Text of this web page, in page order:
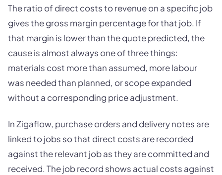
The ratio of direct costs to revenue on a specific job
gives the gross margin percentage for that job. If
that margin is lower than the quote predicted, the
cause is almost always one of three things:
materials cost more than assumed, more labour
was needed than planned, or scope expanded
without a corresponding price adjustment.
In Zigaflow, purchase orders and delivery notes are
linked to jobs so that direct costs are recorded
against the relevant job as they are committed and
received. The job record shows actual costs against